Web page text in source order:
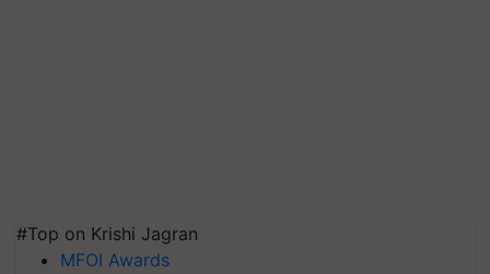
#Top on Krishi Jagran
MFOI Awards